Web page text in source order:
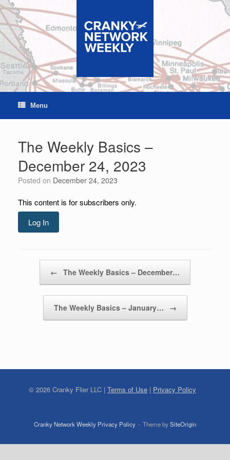
Skip
to
content
Menu
The Weekly Basics –
December 24, 2023
Posted on December 24, 2023
This content is for subscribers only.
Log In
← The Weekly Basics – December…
The Weekly Basics – January… →
© 2026 Cranky Flier LLC | Terms of Use | Privacy Policy
Cranky Network Weekly Privacy Policy Theme bySiteOrigin